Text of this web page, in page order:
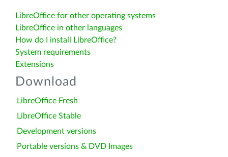
LibreOffice for other operating systems
LibreOffice in other languages
How do I install LibreOffice?
System requirements
Extensions
Download
LibreOffice Fresh
LibreOffice Stable
Development versions
Portable versions & DVD Images